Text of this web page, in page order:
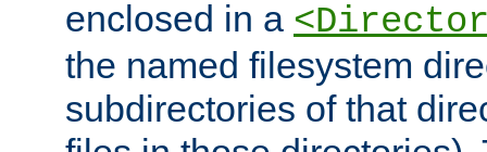
enclosed in a
the named filesystem
subdirectories of that